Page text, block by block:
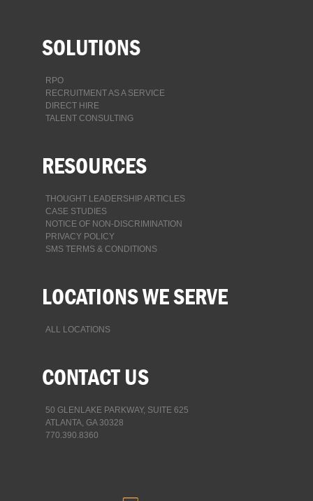
SOLUTIONS
RPO
RECRUITMENT AS A SERVICE
DIRECT HIRE
TALENT CONSULTING
RESOURCES
THOUGHT LEADERSHIP ARTICLES
CASE STUDIES
NOTICE OF NON-DISCRIMINATION
PRIVACY POLICY
SMS TERMS & CONDITIONS
LOCATIONS WE SERVE
ALL LOCATIONS
CONTACT US
50 GLENLAKE PARKWAY, SUITE 625
ATLANTA, GA 30328
770.390.8360